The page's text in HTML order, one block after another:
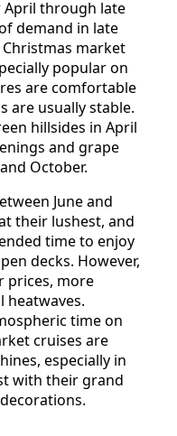
through late
demand in late
market
popular on
are comfortable
are usually stable.
hillsides in April
and grape
October.
June and
their lushest, and
time to enjoy
decks. However,
prices, more
heatwaves.
time on
cruises are
especially in
with their grand